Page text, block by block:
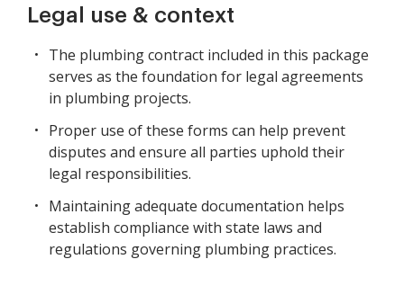
Legal use & context
The plumbing contract included in this package
serves as the foundation for legal agreements
in plumbing projects.
Proper use of these forms can help prevent
disputes and ensure all parties uphold their
legal responsibilities.
Maintaining adequate documentation helps
establish compliance with state laws and
regulations governing plumbing practices.